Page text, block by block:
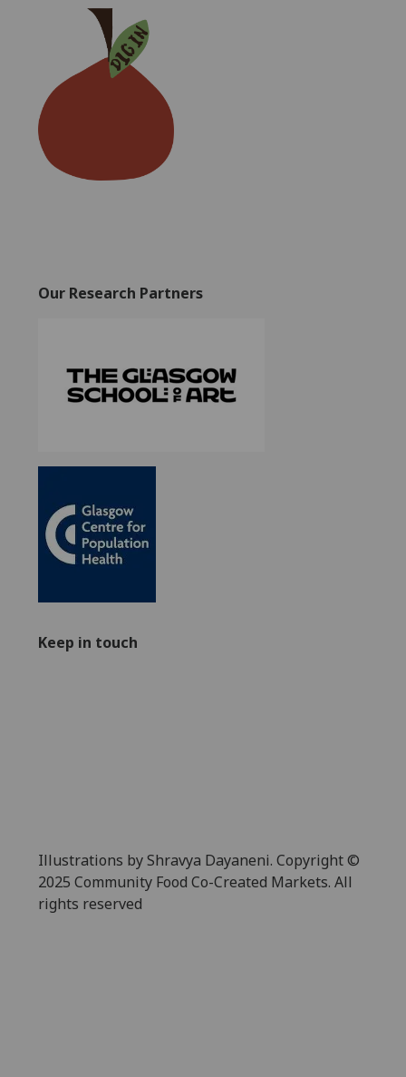
Our Research Partners
Keep in touch
Illustrations by Shravya Dayaneni. Copyright ©
2025 Community Food Co-Created Markets. All
rights reserved